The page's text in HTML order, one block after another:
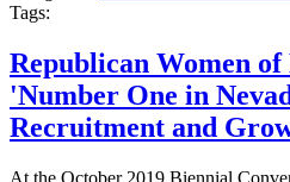
Tags:
Republican Women of
'Number One in
Recruitment and
At the October 2019 Biennial